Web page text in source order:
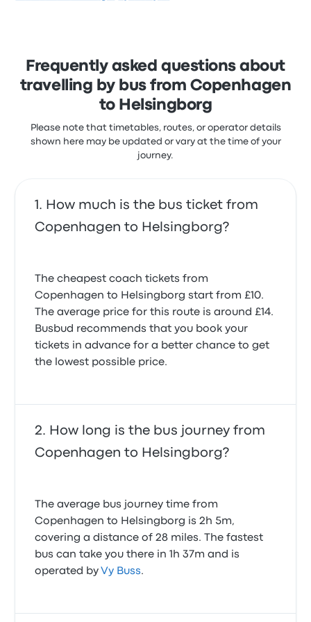
Frequently asked questions about
travelling by bus from Copenhagen
to Helsingborg
Please note that timetables, routes, or operator details
shown here may be updated or vary at the time of your
journey.
How much is the bus ticket from
Copenhagen to Helsingborg?
The cheapest coach tickets from
Copenhagen to Helsingborg start from £10.
The average price for this route is around £14.
Busbud recommends that you book your
tickets in advance for a better chance to get
the lowest possible price.
How long is the bus journey from
Copenhagen to Helsingborg?
The average bus journey time from
Copenhagen to Helsingborg is 2h 5m,
covering a distance of 28 miles. The fastest
bus can take you there in 1h 37m and is
operated byVy Buss.